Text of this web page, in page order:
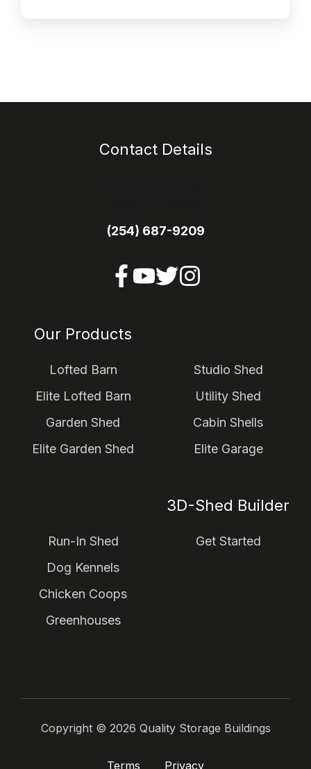
Contact Details
(254) 687-9209
Our Products
Lofted Barn
Elite Lofted Barn
Garden Shed
Elite Garden Shed
Studio Shed
Utility Shed
Cabin Shells
Elite Garage
Run-In Shed
Dog Kennels
Chicken Coops
Greenhouses
3D-Shed Builder
Get Started
Copyright © 2026 Quality Storage Buildings
Terms Privacy